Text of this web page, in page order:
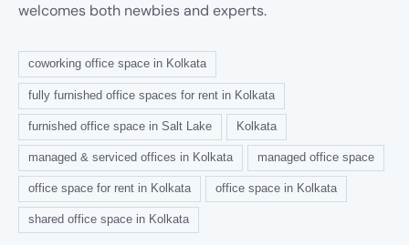
welcomes both newbies and experts.
coworking office space in Kolkata
fully furnished office spaces for rent in Kolkata
furnished office space in Salt Lake Kolkata
managed & serviced offices in Kolkata managed office space
office space for rent in Kolkata office space in Kolkata
shared office space in Kolkata